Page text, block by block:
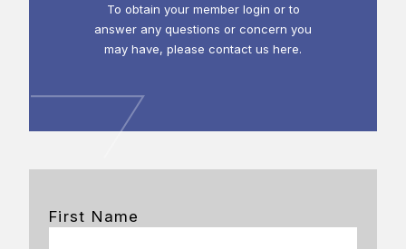
To obtain your member login or to
answer any questions or concern you
may have, please contact us here.
First Name